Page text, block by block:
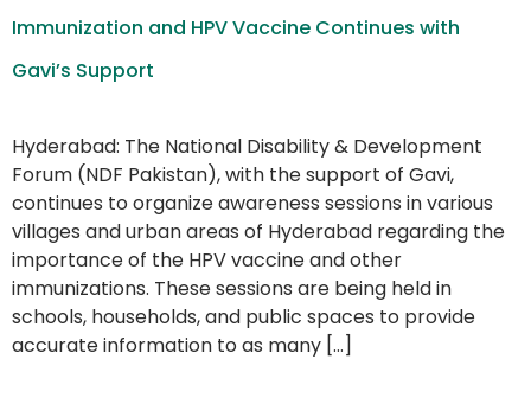
Immunization and HPV Vaccine Continues with
Gavi’s Support
Hyderabad: The National Disability & Development
Forum (NDF Pakistan), with the support of Gavi,
continues to organize awareness sessions in various
villages and urban areas of Hyderabad regarding the
importance of the HPV vaccine and other
immunizations. These sessions are being held in
schools, households, and public spaces to provide
accurate information to as many […]